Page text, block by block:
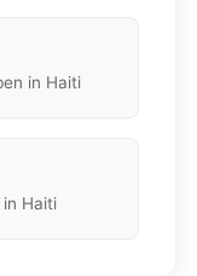
in Haiti
Haiti